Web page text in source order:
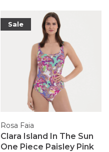
Sale
Rosa Faia
Clara Island In The Sun
One Piece Paisley Pink